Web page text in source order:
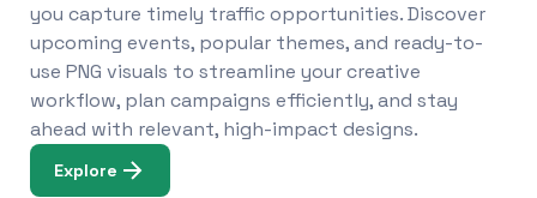
you capture timely traffic opportunities. Discover
upcoming events, popular themes, and ready-to-
use PNG visuals to streamline your creative
workflow, plan campaigns efficiently, and stay
ahead with relevant, high-impact designs.
Explore